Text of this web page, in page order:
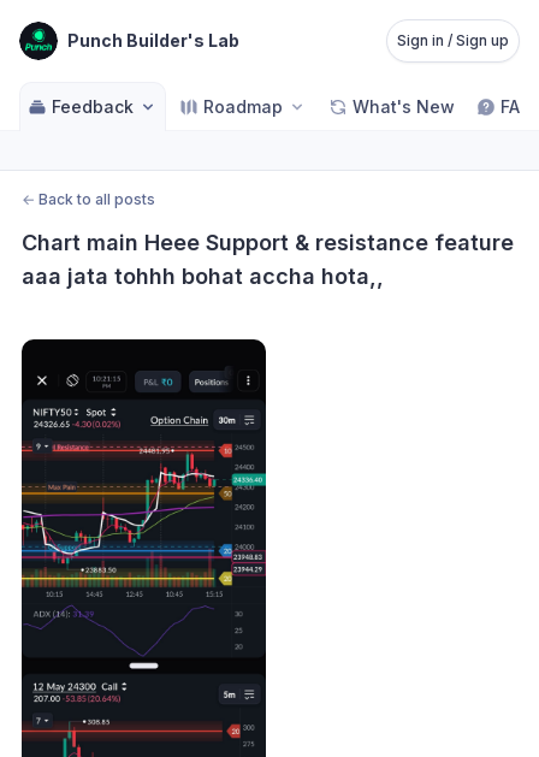
Punch Builder's Lab Sign in / Sign up
Feedback Roadmap What's New FAQ
← Back to all posts
Chart main Heee Support & resistance feature
aaa jata tohhh bohat accha hota,,